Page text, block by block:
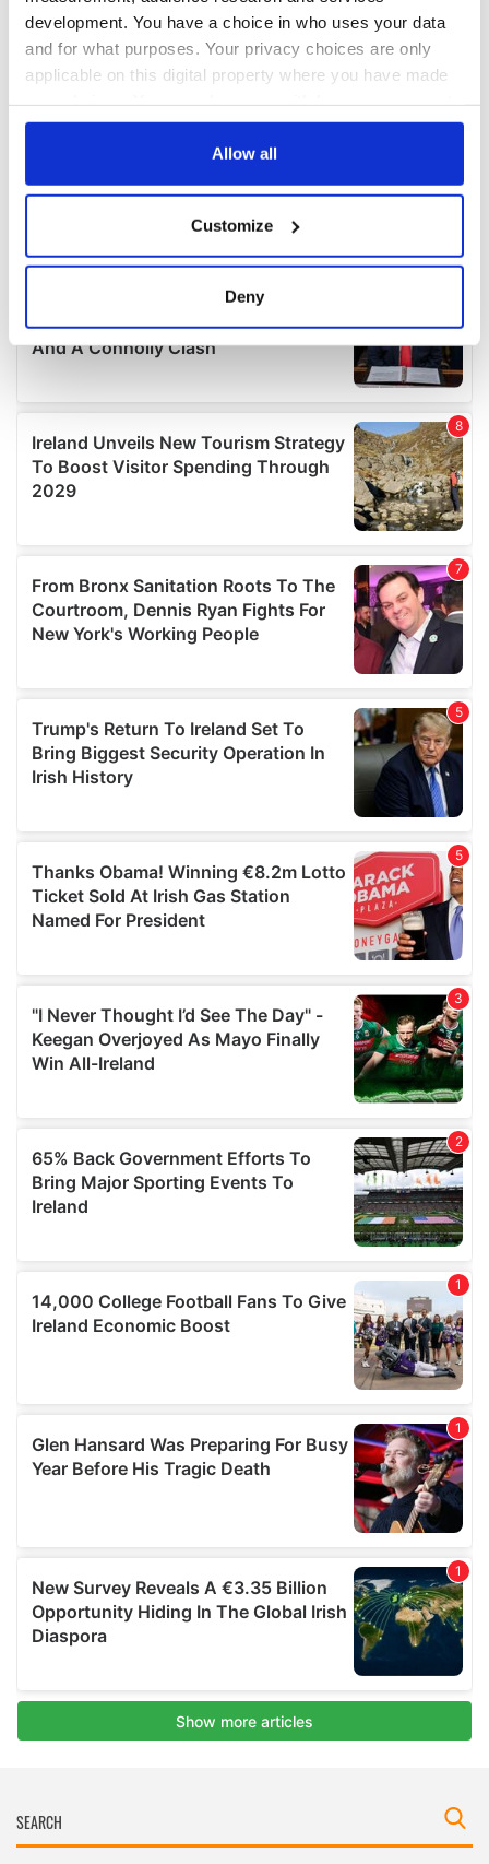
development. You have a choice in who uses your data
and for what purposes. Your privacy choices are only
applicable on this digital property where you have made
any time from the Cookie Declaration or by clicking on
Collect information about your geographical
location which can be accurate to within several
Find out more about how your personal data is processed
We use cookies to personalise content and ads, to
provide social media features and to analyse our traffic.
We also share information about your use of our site with
our social media, advertising and analytics partners who
provided to them or that they’ve collected from your use
of their services.
Allow all
Customize
Deny